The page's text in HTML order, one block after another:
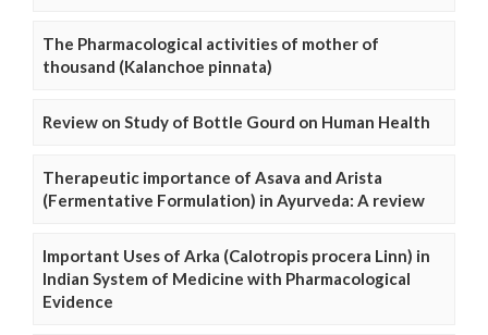
The Pharmacological activities of mother of
thousand (Kalanchoe pinnata)
Review on Study of Bottle Gourd on Human Health
Therapeutic importance of Asava and Arista
(Fermentative Formulation) in Ayurveda: A review
Important Uses of Arka (Calotropis procera Linn) in
Indian System of Medicine with Pharmacological
Evidence